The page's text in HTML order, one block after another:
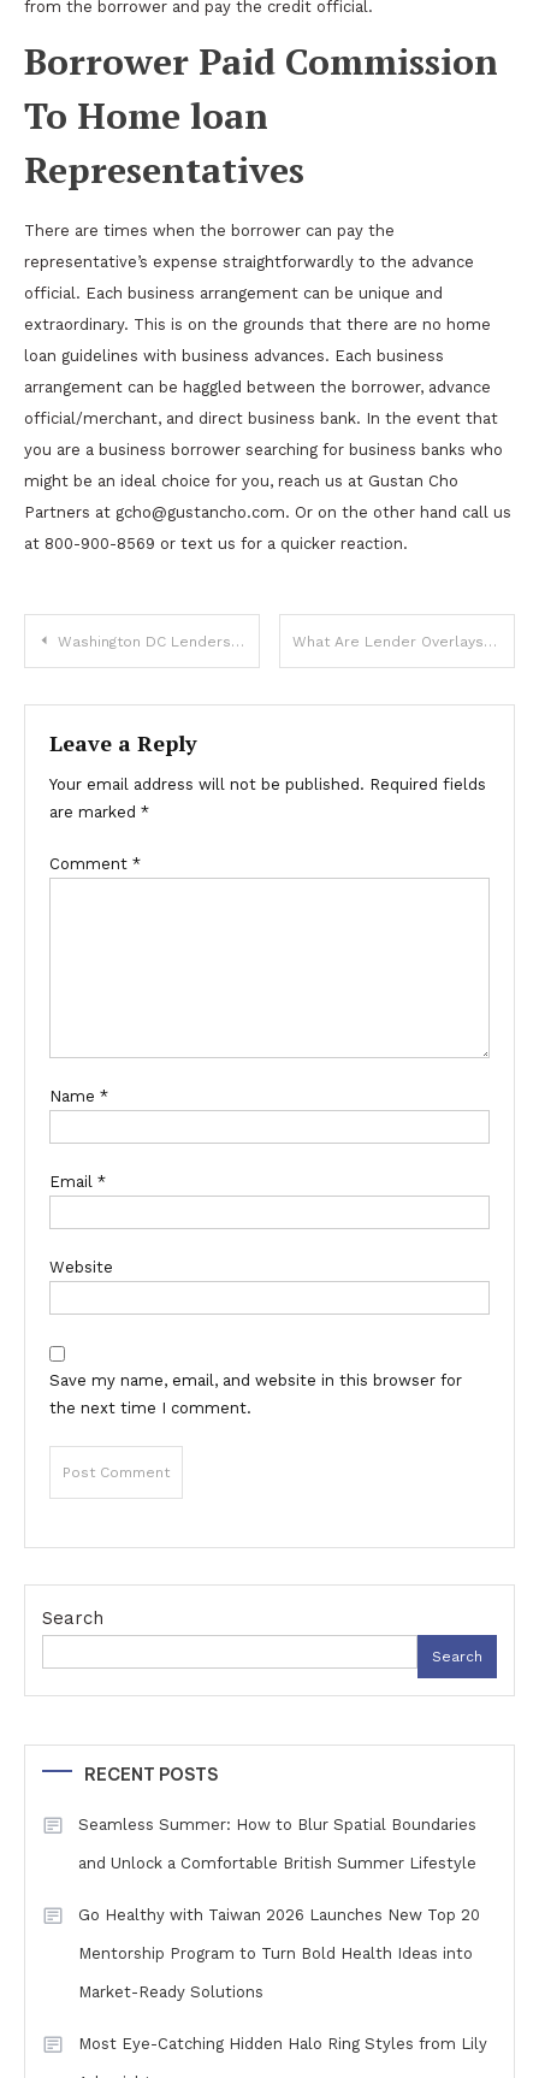
from the borrower and pay the credit official.
Borrower Paid Commission
To Home loan
Representatives
There are times when the borrower can pay the
representative’s expense straightforwardly to the advance
official. Each business arrangement can be unique and
extraordinary. This is on the grounds that there are no home
loan guidelines with business advances. Each business
arrangement can be haggled between the borrower, advance
official/merchant, and direct business bank. In the event that
you are a business borrower searching for business banks who
might be an ideal choice for you, reach us at Gustan Cho
Partners at gcho@gustancho.com. Or on the other hand call us
at 800-900-8569 or text us for a quicker reaction.
Post
navigation
Washington DC Lenders For Non-QM Loans With Bad Credit What Are Lender Overlays Versus Agency Mortgage Guidelines
Leave a Reply
Your email address will not be published. Required fields
are marked *
Comment *
Name *
Email *
Website
Save my name, email, and website in this browser for
the next time I comment.
Search
Search
RECENT POSTS
Seamless Summer: How to Blur Spatial Boundaries
and Unlock a Comfortable British Summer Lifestyle
Go Healthy with Taiwan 2026 Launches New Top 20
Mentorship Program to Turn Bold Health Ideas into
Market-Ready Solutions
Most Eye-Catching Hidden Halo Ring Styles from Lily